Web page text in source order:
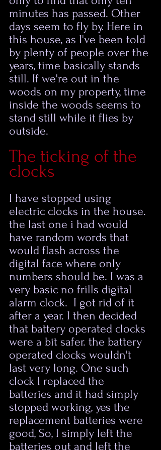
minutes has passed. Other
days seem to fly by. Here in
this house, as I've been told
by plenty of people over the
years, time basically stands
still. If we're out in the
woods on my property, time
inside the woods seems to
stand still while it flies by
outside.
The ticking of the
clocks
I have stopped using
electric clocks in the house.
the last one i had would
have random words that
would flash across the
digital face where only
numbers should be. I was a
very basic no frills digital
alarm clock.  I got rid of it
after a year. I then decided
that battery operated clocks
were a bit safer. the battery
operated clocks wouldn't
last very long. One such
clock I replaced the
batteries and it had simply
stopped working, yes the
replacement batteries were
good, So, I simply left the
batteries out and left the